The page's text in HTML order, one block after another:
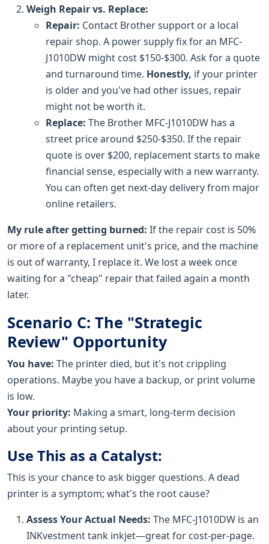
Weigh Repair vs. Replace:
Repair: Contact Brother support or a local
repair shop. A power supply fix for an MFC-
J1010DW might cost $150-$300. Ask for a quote
and turnaround time. Honestly, if your printer
is older and you've had other issues, repair
might not be worth it.
Replace: The Brother MFC-J1010DW has a
street price around $250-$350. If the repair
quote is over $200, replacement starts to make
financial sense, especially with a new warranty.
You can often get next-day delivery from major
online retailers.
My rule after getting burned: If the repair cost is 50%
or more of a replacement unit's price, and the machine
is out of warranty, I replace it. We lost a week once
waiting for a "cheap" repair that failed again a month
later.
Scenario C: The "Strategic
Review" Opportunity
You have: The printer died, but it's not crippling
operations. Maybe you have a backup, or print volume
is low.
Your priority: Making a smart, long-term decision
about your printing setup.
Use This as a Catalyst:
This is your chance to ask bigger questions. A dead
printer is a symptom; what's the root cause?
Assess Your Actual Needs: The MFC-J1010DW is an
INKvestment tank inkjet—great for cost-per-page.